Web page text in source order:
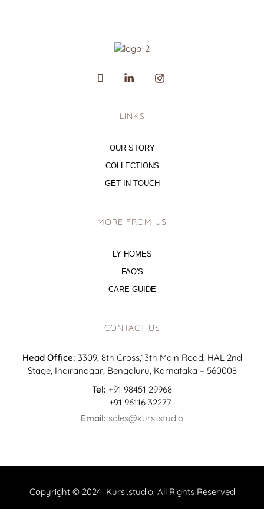
LINKS
OUR STORY
COLLECTIONS
GET IN TOUCH
MORE FROM US
LY HOMES
FAQ'S
CARE GUIDE
CONTACT US
Head Office: 3309, 8th Cross,13th Main Road, HAL 2nd
Stage, Indiranagar, Bengaluru, Karnataka – 560008
Tel: +91 98451 29968
+91 96116 32277
Email: sales@kursi.studio
Copyright © 2024 Kursi.studio. All Rights Reserved